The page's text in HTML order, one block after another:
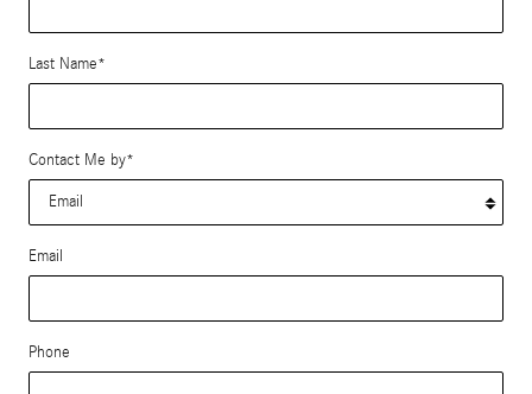
Last Name*
Contact Me by*
Email
Phone